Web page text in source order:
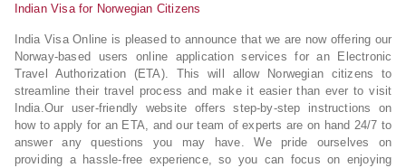
Indian Visa for Norwegian Citizens
India Visa Online is pleased to announce that we are now offering our
Norway-based users online application services for an Electronic
Travel Authorization (ETA). This will allow Norwegian citizens to
streamline their travel process and make it easier than ever to visit
India.Our user-friendly website offers step-by-step instructions on
how to apply for an ETA, and our team of experts are on hand 24/7 to
answer any questions you may have. We pride ourselves on
providing a hassle-free experience, so you can focus on enjoying